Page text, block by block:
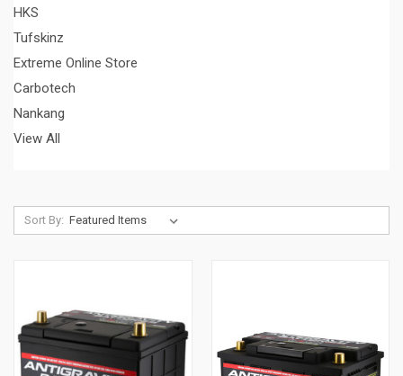
HKS
Tufskinz
Extreme Online Store
Carbotech
Nankang
View All
Sort By: